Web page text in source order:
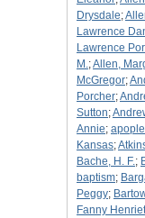
Drysdale;
Lawrence
Lawrence
M.;Allen,
McGregor;
Porcher;
Sutton;
Annie;
Kansas;
Bache, H. F.;
baptism;
Peggy;
Fanny